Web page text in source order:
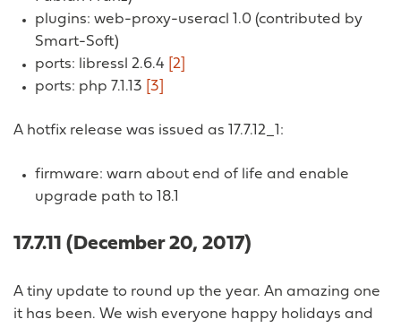
plugins: web-proxy-useracl 1.0 (contributed by
Smart-Soft)
ports: libressl 2.6.4 [2]
ports: php 7.1.13 [3]
A hotfix release was issued as 17.7.12_1:
firmware: warn about end of life and enable
upgrade path to 18.1
17.7.11 (December 20, 2017)
A tiny update to round up the year. An amazing one
it has been. We wish everyone happy holidays and